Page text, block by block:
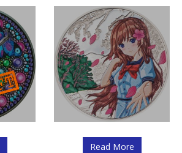
Read More